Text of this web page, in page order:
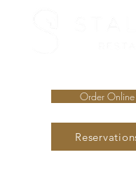
Order Online